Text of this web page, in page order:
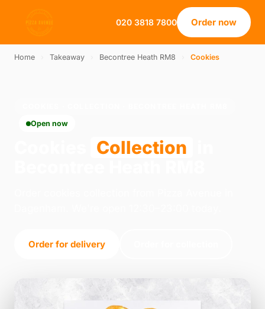
020 3818 7800 Order now
Home Takeaway Becontree Heath RM8 Cookies
Open now
Collection
Order for delivery